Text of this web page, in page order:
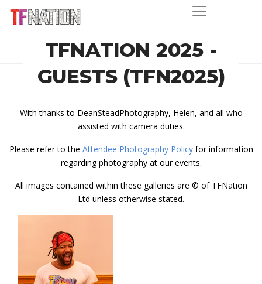
TFNATION 2025 -
GUESTS (TFN2025)
With thanks to DeanSteadPhotography, Helen, and all who
assisted with camera duties.
Please refer to the Attendee Photography Policyfor information
regarding photography at our events.
All images contained within these galleries are © of TFNation
Ltd unless otherwise stated.